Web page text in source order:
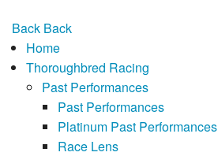
Back Back
Home
Thoroughbred Racing
Past Performances
Past Performances
Platinum Past Performances
Race Lens